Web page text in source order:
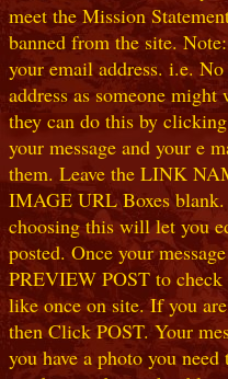
meet the Mission
banned from the site.
your email address. i.e.
address as someone
they can do this by
your message and your e
them. Leave the LINK
IMAGE URL Boxes
choosing this will let you
posted. Once your
PREVIEW POST to
like once on site. If you
then Click POST. Your
you have a photo you